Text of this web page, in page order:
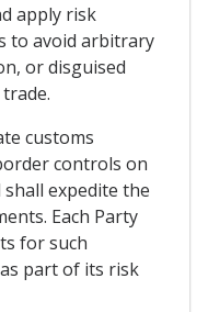
apply risk
to avoid arbitrary
or disguised
customs
controls on
expedite the
Each Party
for such
part of its risk